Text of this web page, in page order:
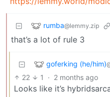
rumba@lemmy.zip
that’s a lot of rule 3
goferking (he/him)
22 1 · 2 months ago
Looks like it’s